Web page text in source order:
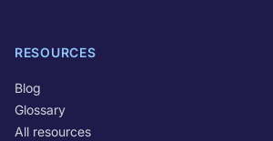
RESOURCES
Blog
Glossary
All resources